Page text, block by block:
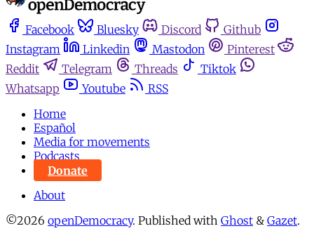
Facebook Bluesky Discord
Github
Instagram
Linkedin Mastodon
Pinterest
Reddit
Telegram Threads
Tiktok
Whatsapp
Youtube
RSS
Home
Español
Media for movements
Podcasts
Donate
About
©2026 openDemocracy. Published with Ghost & Gazet.